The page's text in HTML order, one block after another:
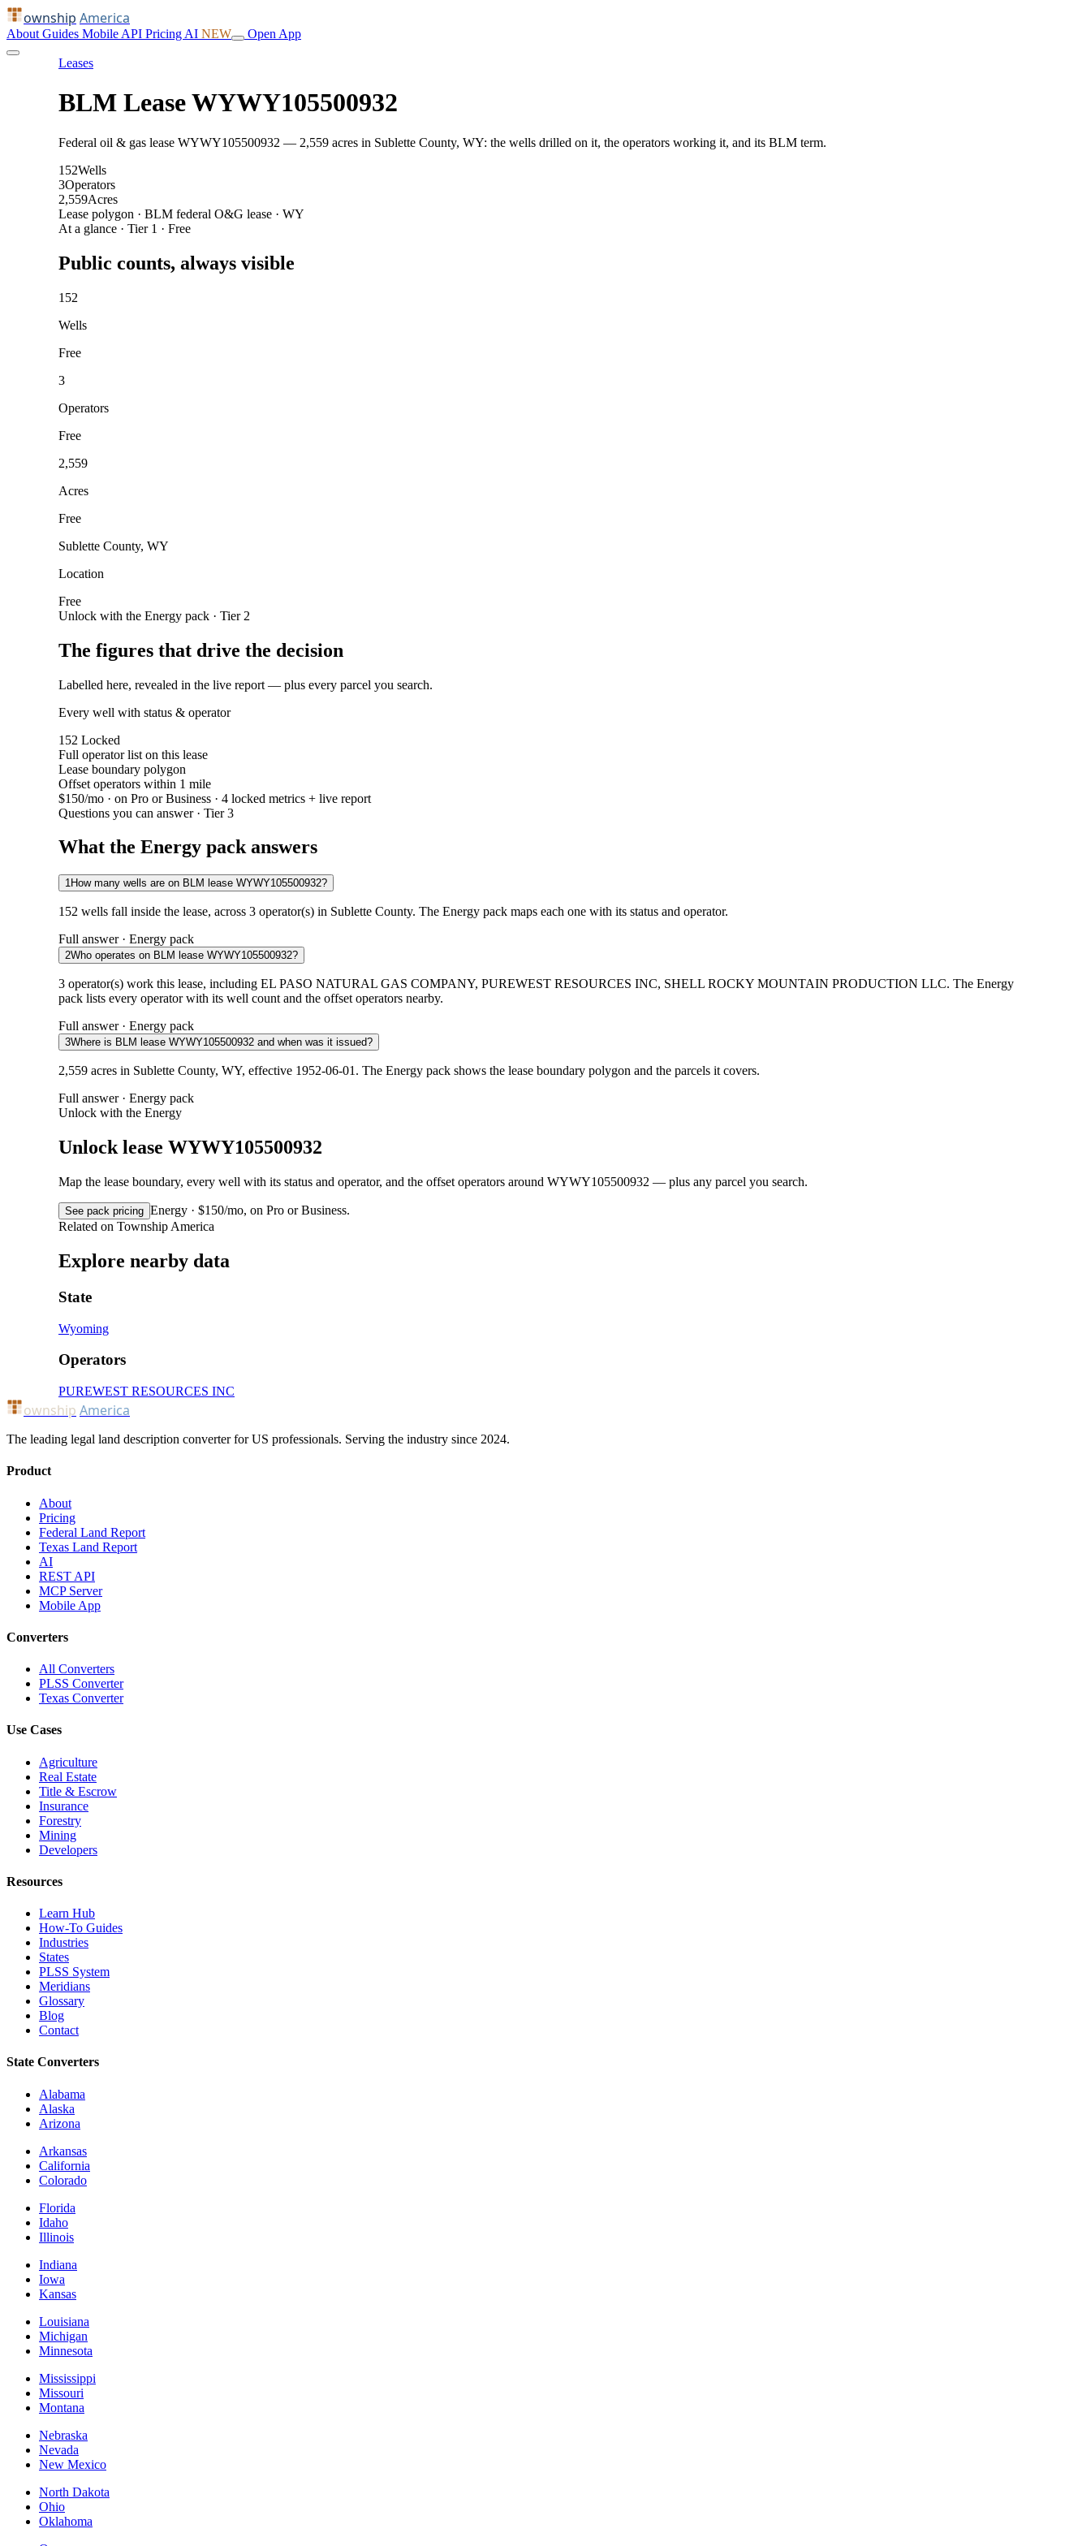
ownship America
About Guides Mobile API Pricing AI NEW Open App
Leases
BLM Lease WYWY105500932
Federal oil & gas lease WYWY105500932 — 2,559 acres in Sublette County, WY: the wells drilled on it, the operators working it, and its BLM term.
152Wells
3Operators
2,559Acres
Lease polygon · BLM federal O&G lease · WY
At a glance · Tier 1 · Free
Public counts, always visible
152
Wells
Free
3
Operators
Free
2,559
Acres
Free
Sublette County, WY
Location
Free
Unlock with the Energy pack · Tier 2
The figures that drive the decision
Labelled here, revealed in the live report — plus every parcel you search.
Every well with status & operator
152 Locked
Full operator list on this lease
Lease boundary polygon
Offset operators within 1 mile
$150/mo · on Pro or Business · 4 locked metrics + live report
Questions you can answer · Tier 3
What the Energy pack answers
1How many wells are on BLM lease WYWY105500932?
152 wells fall inside the lease, across 3 operator(s) in Sublette County. The Energy pack maps each one with its status and operator.
Full answer · Energy pack
2Who operates on BLM lease WYWY105500932?
3 operator(s) work this lease, including EL PASO NATURAL GAS COMPANY, PUREWEST RESOURCES INC, SHELL ROCKY MOUNTAIN PRODUCTION LLC. The Energy
pack lists every operator with its well count and the offset operators nearby.
Full answer · Energy pack
3Where is BLM lease WYWY105500932 and when was it issued?
2,559 acres in Sublette County, WY, effective 1952-06-01. The Energy pack shows the lease boundary polygon and the parcels it covers.
Full answer · Energy pack
Unlock with the Energy
Unlock lease WYWY105500932
Map the lease boundary, every well with its status and operator, and the offset operators around WYWY105500932 — plus any parcel you search.
See pack pricing Energy · $150/mo, on Pro or Business.
Related on Township America
Explore nearby data
State
Wyoming
Operators
PUREWEST RESOURCES INC
ownship America
The leading legal land description converter for US professionals. Serving the industry since 2024.
Product
About
Pricing
Federal Land Report
Texas Land Report
AI
REST API
MCP Server
Mobile App
Converters
All Converters
PLSS Converter
Texas Converter
Use Cases
Agriculture
Real Estate
Title & Escrow
Insurance
Forestry
Mining
Developers
Resources
Learn Hub
How-To Guides
Industries
States
PLSS System
Meridians
Glossary
Blog
Contact
State Converters
Alabama
Alaska
Arizona
Arkansas
California
Colorado
Florida
Idaho
Illinois
Indiana
Iowa
Kansas
Louisiana
Michigan
Minnesota
Mississippi
Missouri
Montana
Nebraska
Nevada
New Mexico
North Dakota
Ohio
Oklahoma